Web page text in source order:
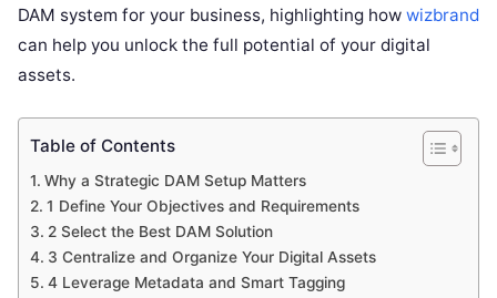
DAM system for your business, highlighting how wizbrand
can help you unlock the full potential of your digital
assets.
Table of Contents
Why a Strategic DAM Setup Matters
1 Define Your Objectives and Requirements
2 Select the Best DAM Solution
3 Centralize and Organize Your Digital Assets
4 Leverage Metadata and Smart Tagging